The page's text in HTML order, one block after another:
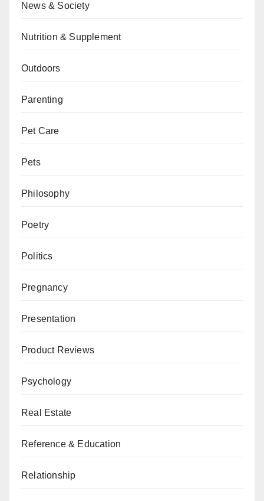
News & Society
Nutrition & Supplement
Outdoors
Parenting
Pet Care
Pets
Philosophy
Poetry
Politics
Pregnancy
Presentation
Product Reviews
Psychology
Real Estate
Reference & Education
Relationship